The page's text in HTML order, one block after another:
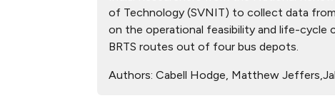
of Technology (SVNIT) to collect data
on the operational feasibility and life-cycle
BRTS routes out of four bus depots.
Authors: Cabell Hodge, Matthew Jeffers,Jal